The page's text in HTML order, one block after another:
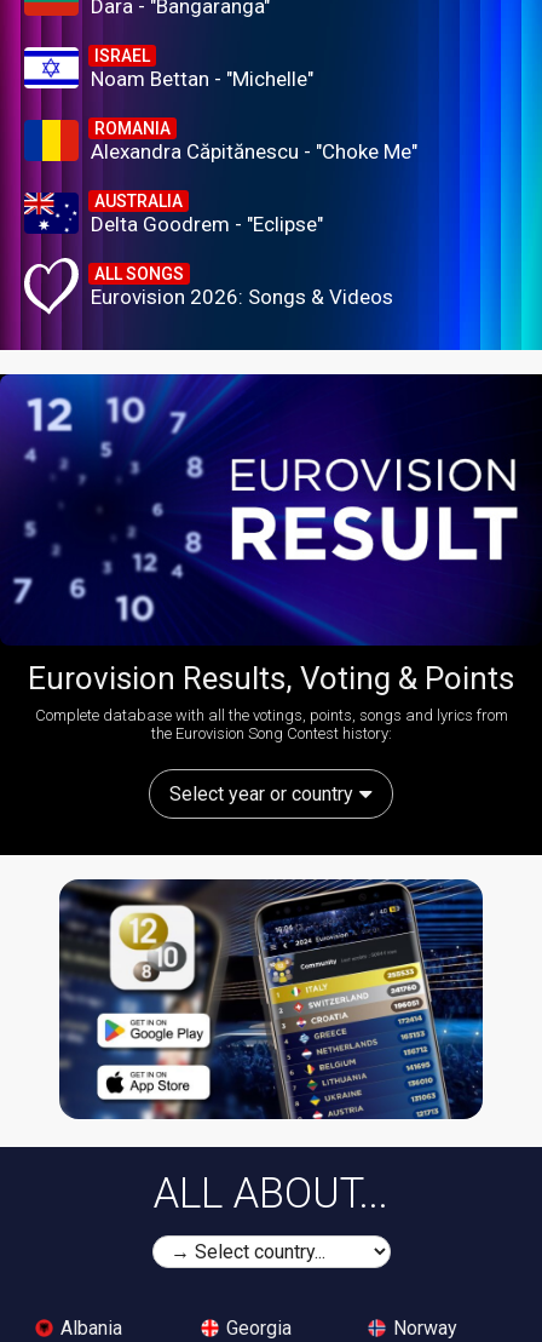
Dara - "Bangaranga"
ISRAEL
Noam Bettan - "Michelle"
ROMANIA
Alexandra Căpitănescu - "Choke Me"
AUSTRALIA
Delta Goodrem - "Eclipse"
ALL SONGS
Eurovision 2026: Songs & Videos
Eurovision Results, Voting & Points
Complete database with all the votings, points, songs and lyrics from
the Eurovision Song Contest history:
Select year or country
ALL ABOUT...
Albania
Georgia
Norway